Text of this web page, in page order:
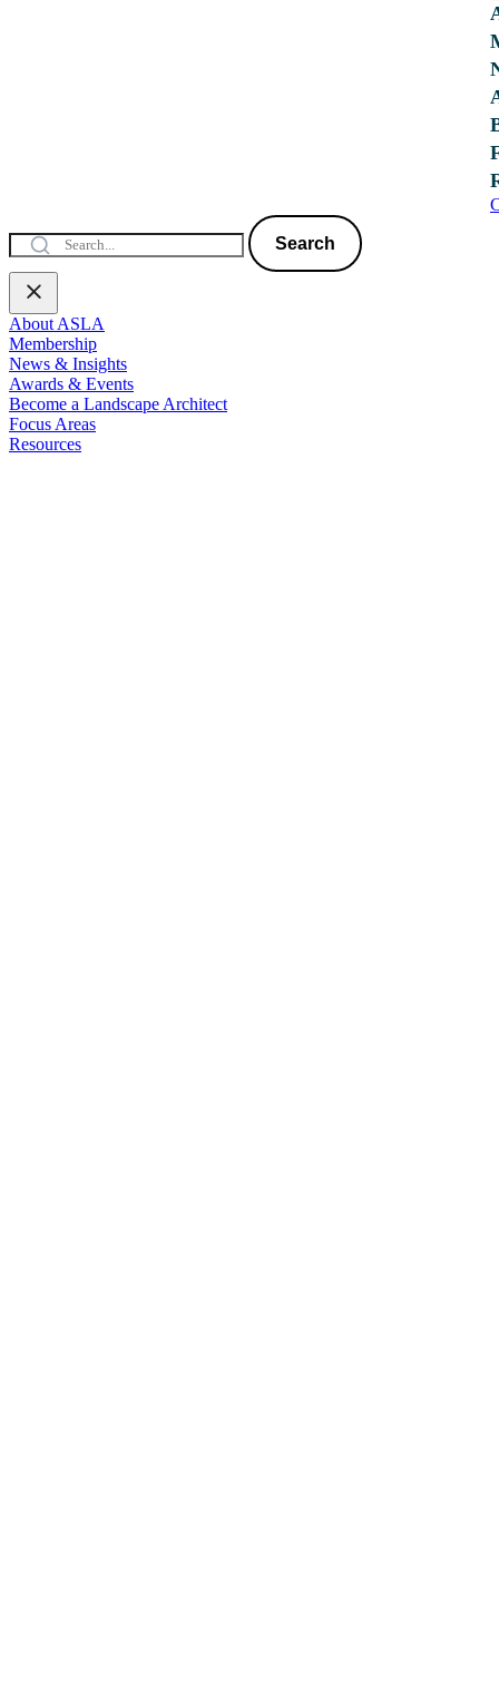
Search
About ASLA
Membership
News & Insights
Awards & Events
Become a Landscape Architect
Focus Areas
Resources